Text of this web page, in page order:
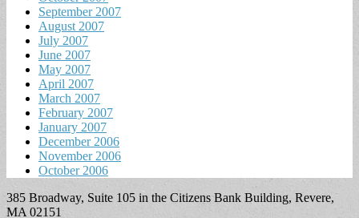
September 2007
August 2007
July 2007
June 2007
May 2007
April 2007
March 2007
February 2007
January 2007
December 2006
November 2006
October 2006
385 Broadway, Suite 105 in the Citizens Bank Building, Revere,
MA 02151